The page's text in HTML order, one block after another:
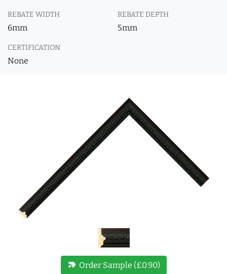
REBATE WIDTH
6mm
REBATE DEPTH
5mm
CERTIFICATION
None
new_label Order Sample (£0.90)